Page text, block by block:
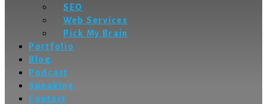
SEO
Web Services
Pick My Brain
Portfolio
Blog
Podcast
Speaking
Contact